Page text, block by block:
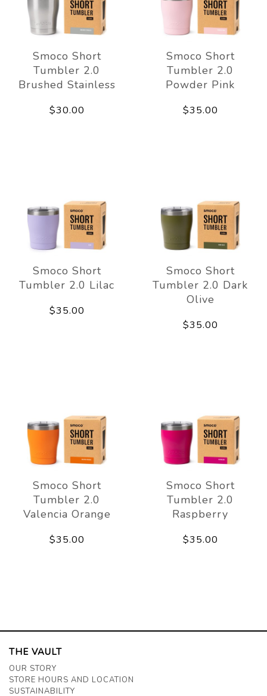
Smoco Short
Tumbler 2.0
Brushed Stainless
$30.00
Smoco Short
Tumbler 2.0
Powder Pink
$35.00
Smoco Short
Tumbler 2.0 Lilac
$35.00
Smoco Short
Tumbler 2.0 Dark
Olive
$35.00
Smoco Short
Tumbler 2.0
Valencia Orange
$35.00
Smoco Short
Tumbler 2.0
Raspberry
$35.00
THE VAULT
OUR STORY
STORE HOURS AND LOCATION
SUSTAINABILITY